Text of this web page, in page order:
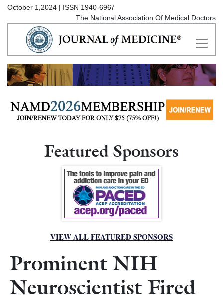
October 1,2024 | ISSN 1940-6967
The National Association Of Medical Doctors
Featured Sponsors
VIEW ALL FEATURED SPONSORS
Prominent NIH
Neuroscientist Fired